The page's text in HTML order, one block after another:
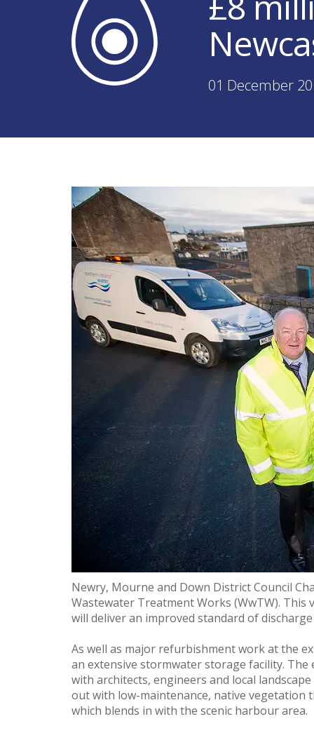
01 December
Newry, Mourne and Down District Council
Wastewater Treatment Works (WwTW).
will deliver an improved standard of
As well as major refurbishment work at the
an extensive stormwater storage facility. The
with architects, engineers and local
out with low-maintenance, native vegetation
which blends in with the scenic harbour area.